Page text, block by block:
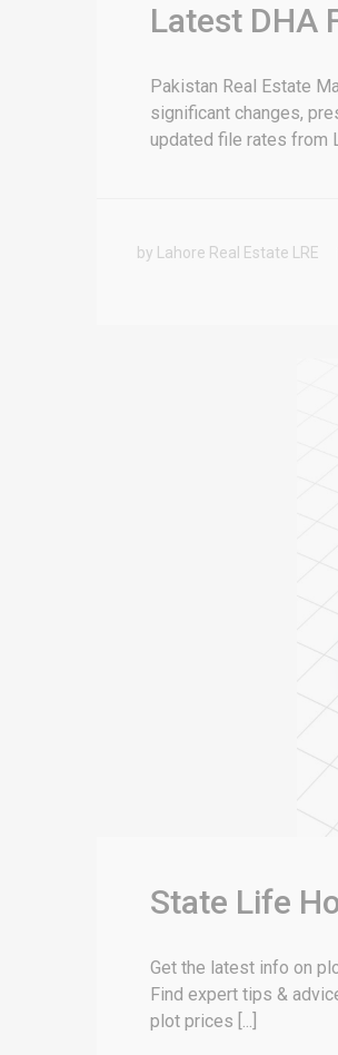
Latest DHA
Pakistan Real Estate
significant changes,
updated file rates from
by Lahore Real Estate LRE
State Life
Get the latest info on
Find expert tips &
plot prices [...]